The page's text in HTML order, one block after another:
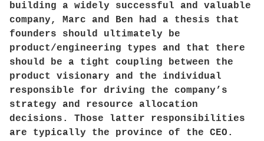
building a widely successful and valuable
company, Marc and Ben had a thesis that
founders should ultimately be
product/engineering types and that there
should be a tight coupling between the
product visionary and the individual
responsible for driving the company’s
strategy and resource allocation
decisions. Those latter responsibilities
are typically the province of the CEO.